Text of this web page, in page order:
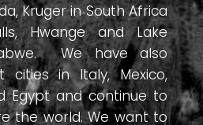
Kruger in South Africa
Hwange and Lake
We have also
cities in Italy, Mexico,
Egypt and continue to
the world. We want to